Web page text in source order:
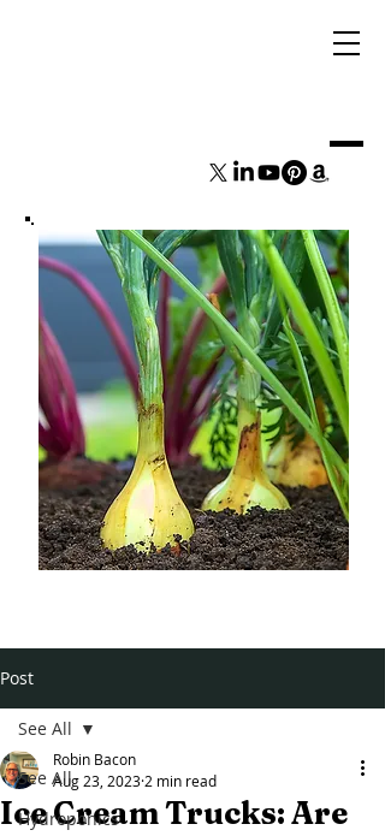
Post
See All
Hydroponics
See All
Ice Cream Trucks: Are
Robin Bacon
Aug 23, 2023 2 min read